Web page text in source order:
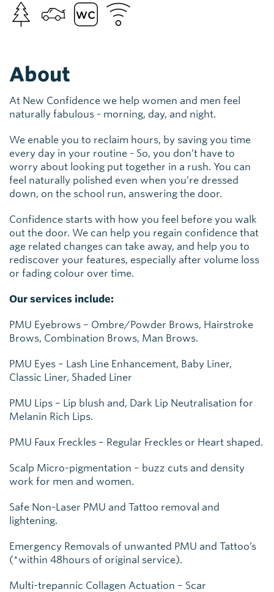
About
At New Confidence we help women and men feel
naturally fabulous - morning, day, and night.
We enable you to reclaim hours, by saving you time
every day in your routine - So, you don’t have to
worry about looking put together in a rush. You can
feel naturally polished even when you’re dressed
down, on the school run, answering the door.
Confidence starts with how you feel before you walk
out the door. We can help you regain confidence that
age related changes can take away, and help you to
rediscover your features, especially after volume loss
or fading colour over time.
Our services include:
PMU Eyebrows – Ombre/Powder Brows, Hairstroke
Brows, Combination Brows, Man Brows.
PMU Eyes – Lash Line Enhancement, Baby Liner,
Classic Liner, Shaded Liner
PMU Lips – Lip blush and, Dark Lip Neutralisation for
Melanin Rich Lips.
PMU Faux Freckles – Regular Freckles or Heart shaped.
Scalp Micro-pigmentation – buzz cuts and density
work for men and women.
Safe Non-Laser PMU and Tattoo removal and
lightening.
Emergency Removals of unwanted PMU and Tattoo’s
(*within 48hours of original service).
Multi-trepannic Collagen Actuation – Scar